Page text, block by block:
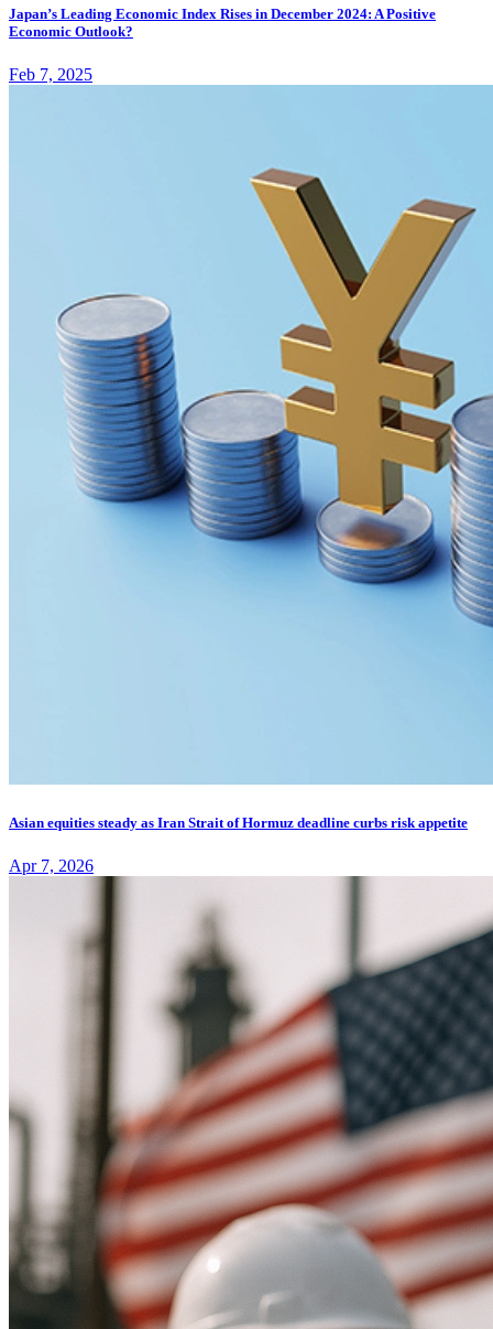
Japan’s Leading Economic Index Rises in December 2024: A Positive
Economic Outlook?
Feb 7, 2025
Asian equities steady as Iran Strait of Hormuz deadline curbs risk appetite
Apr 7, 2026